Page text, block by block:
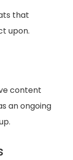
that
upon.
content
an ongoing